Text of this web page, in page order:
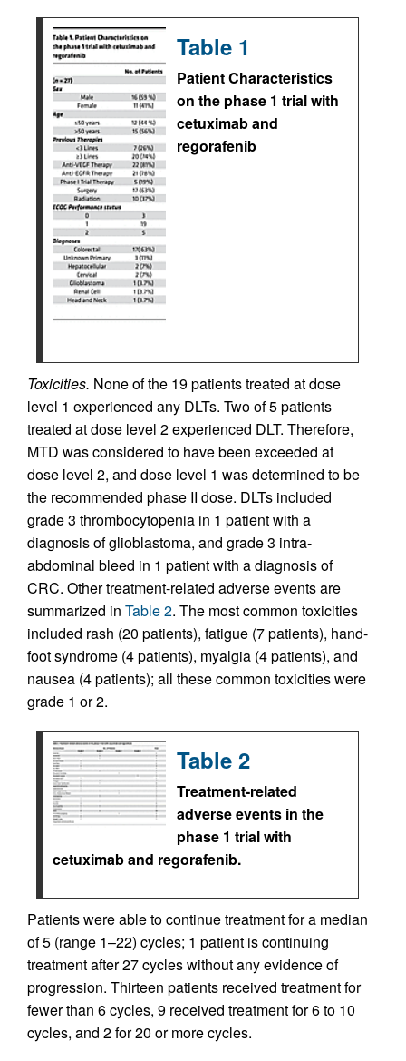
Table 1
Patient Characteristics
on the phase 1 trial with
cetuximab and
regorafenib
Toxicities. None of the 19 patients treated at dose
level 1 experienced any DLTs. Two of 5 patients
treated at dose level 2 experienced DLT. Therefore,
MTD was considered to have been exceeded at
dose level 2, and dose level 1 was determined to be
the recommended phase II dose. DLTs included
grade 3 thrombocytopenia in 1 patient with a
diagnosis of glioblastoma, and grade 3 intra-
abdominal bleed in 1 patient with a diagnosis of
CRC. Other treatment-related adverse events are
summarized in Table 2. The most common toxicities
included rash (20 patients), fatigue (7 patients), hand-
foot syndrome (4 patients), myalgia (4 patients), and
nausea (4 patients); all these common toxicities were
grade 1 or 2.
Table 2
Treatment-related
adverse events in the
phase 1 trial with
cetuximab and regorafenib.
Patients were able to continue treatment for a median
of 5 (range 1–22) cycles; 1 patient is continuing
treatment after 27 cycles without any evidence of
progression. Thirteen patients received treatment for
fewer than 6 cycles, 9 received treatment for 6 to 10
cycles, and 2 for 20 or more cycles.